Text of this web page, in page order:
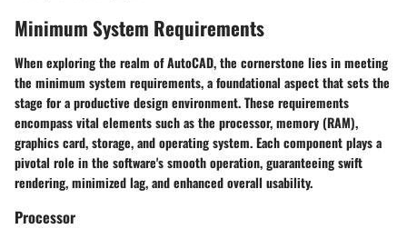
Minimum System Requirements
When exploring the realm of AutoCAD, the cornerstone lies in meeting
the minimum system requirements, a foundational aspect that sets the
stage for a productive design environment. These requirements
encompass vital elements such as the processor, memory (RAM),
graphics card, storage, and operating system. Each component plays a
pivotal role in the software's smooth operation, guaranteeing swift
rendering, minimized lag, and enhanced overall usability.
Processor